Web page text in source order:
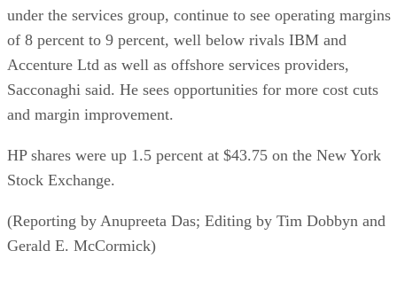
under the services group, continue to see operating margins
of 8 percent to 9 percent, well below rivals IBM and
Accenture Ltd as well as offshore services providers,
Sacconaghi said. He sees opportunities for more cost cuts
and margin improvement.
HP shares were up 1.5 percent at $43.75 on the New York
Stock Exchange.
(Reporting by Anupreeta Das; Editing by Tim Dobbyn and
Gerald E. McCormick)